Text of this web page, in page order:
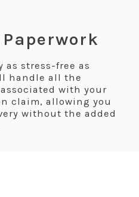
as stress-free as
handle all the
with your
claim, allowing you
without the added